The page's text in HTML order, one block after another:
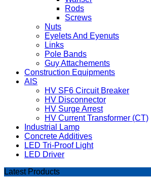
Rods
Screws
Nuts
Eyelets And Eyenuts
Links
Pole Bands
Guy Attachements
Construction Equipments
AIS
HV SF6 Circuit Breaker
HV Disconnector
HV Surge Arrest
HV Current Transformer (CT)
Industrial Lamp
Concrete Additives
LED Tri-Proof Light
LED Driver
Latest Products